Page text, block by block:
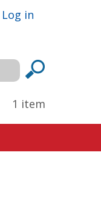
Log in
1 item